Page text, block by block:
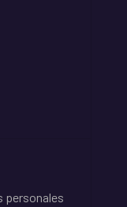
personales